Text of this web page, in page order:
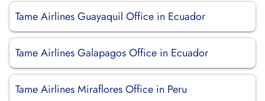
Tame Airlines Guayaquil Office in Ecuador
Tame Airlines Galapagos Office in Ecuador
Tame Airlines Miraflores Office in Peru